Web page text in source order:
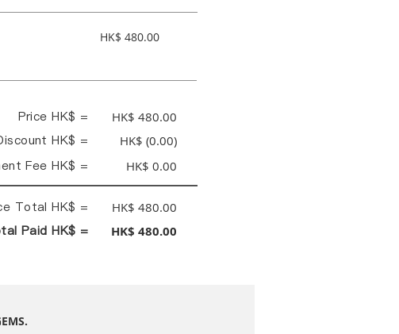
HK$ 480.00
Price HK$ = HK$ 480.00
HK$ = HK$ (0.00)
Fee HK$ = HK$ 0.00
Total HK$ = HK$ 480.00
Paid HK$ = HK$ 480.00